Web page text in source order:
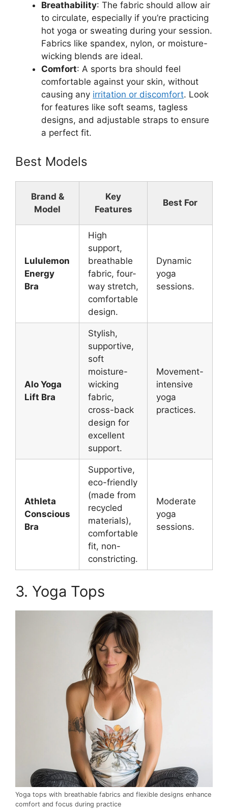
Breathability: The fabric should allow air
to circulate, especially if you’re practicing
hot yoga or sweating during your session.
Fabrics like spandex, nylon, or moisture-
wicking blends are ideal.
Comfort: A sports bra should feel
comfortable against your skin, without
causing any irritation or discomfort. Look
for features like soft seams, tagless
designs, and adjustable straps to ensure
a perfect fit.
Best Models
Brand &
Model
Key
Features
Best For
Lululemon
Energy
Bra
High
support,
breathable
fabric, four-
way stretch,
comfortable
design.
Dynamic
yoga
sessions.
Alo Yoga
Lift Bra
Stylish,
supportive,
soft
moisture-
wicking
fabric,
cross-back
design for
excellent
support.
Movement-
intensive
yoga
practices.
Athleta
Conscious
Bra
Supportive,
eco-friendly
(made from
recycled
materials),
comfortable
fit, non-
constricting.
Moderate
yoga
sessions.
3. Yoga Tops
Yoga tops with breathable fabrics and flexible designs enhance
comfort and focus during practice